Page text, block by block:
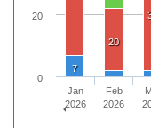
20
7
Jan
2026
Feb
2026
0
20